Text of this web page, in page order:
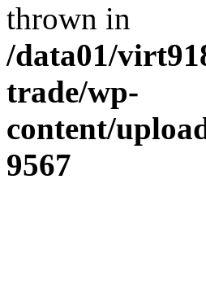
thrown in
/data01/
trade/wp-
content/
9567